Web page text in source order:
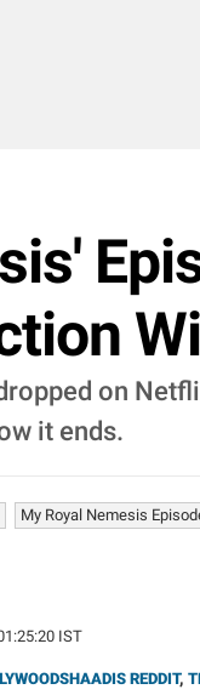
on
it ends.
My Royal Nemesis
IST
REDDIT,